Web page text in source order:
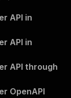
API in
API in
API through
OpenAPI